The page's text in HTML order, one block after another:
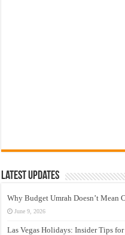
Latest Updates
Why Budget Umrah Doesn’t Mean
June 9, 2026
Las Vegas Holidays: Insider Tips